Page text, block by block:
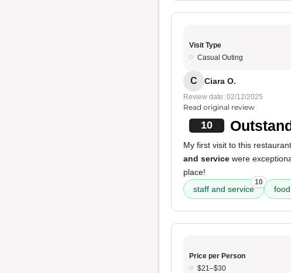
Visit Type
Casual Outing
C Ciara O.
Review date: 02/12/2025
Read original review
10
My first visit to this
and service were
place!
staff and service
10
Price per Person
$21–$30